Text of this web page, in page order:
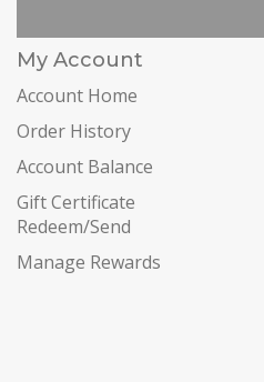
My Account
Account Home
Order History
Account Balance
Gift Certificate
Redeem/Send
Manage Rewards